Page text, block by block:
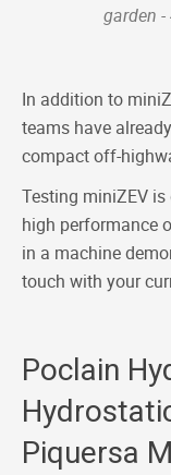
garden
In addition to
teams have
compact off-
Testing miniZEV
high performance
in a machine
touch with your
Poclain
Piquersa